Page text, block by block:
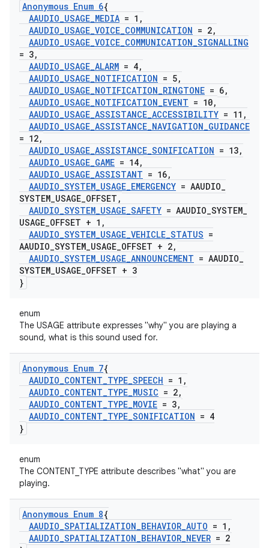
Anonymous Enum 6{
AAUDIO_USAGE_MEDIA = 1 ,
AAUDIO_USAGE_VOICE_COMMUNICATION = 2,
AAUDIO_USAGE_VOICE_COMMUNICATION_SIGNALLING
= 3,
AAUDIO_USAGE_ALARM = 4,
AAUDIO_USAGE_NOTIFICATION = 5,
AAUDIO_USAGE_NOTIFICATION_RINGTONE = 6,
AAUDIO_USAGE_NOTIFICATION_EVENT = 10,
AAUDIO_USAGE_ASSISTANCE_ACCESSIBILITY = 11 ,
AAUDIO_USAGE_ASSISTANCE_NAVIGATION_GUIDANCE
= 12,
AAUDIO_USAGE_ASSISTANCE_SONIFICATION = 13,
AAUDIO_USAGE_GAME = 14,
AAUDIO_USAGE_ASSISTANT = 16,
AAUDIO_SYSTEM_USAGE_EMERGENCY = AAUDIO_
SYSTEM_USAGE_OFFSET ,
AAUDIO_SYSTEM_USAGE_SAFETY = AAUDIO_SYSTEM_
USAGE_OFFSET + 1 ,
AAUDIO_SYSTEM_USAGE_VEHICLE_STATUS =
AAUDIO_SYSTEM_USAGE_OFFSET + 2,
AAUDIO_SYSTEM_USAGE_ANNOUNCEMENT = AAUDIO_
SYSTEM_USAGE_OFFSET + 3
}
enum
The USAGE attribute expresses "why" you are playing a
sound, what is this sound used for.
Anonymous Enum 7{
AAUDIO_CONTENT_TYPE_SPEECH = 1 ,
AAUDIO_CONTENT_TYPE_MUSIC = 2,
AAUDIO_CONTENT_TYPE_MOVIE = 3,
AAUDIO_CONTENT_TYPE_SONIFICATION = 4
}
enum
The CONTENT_TYPE attribute describes "what" you are
playing.
Anonymous Enum 8{
AAUDIO_SPATIALIZATION_BEHAVIOR_AUTO = 1 ,
AAUDIO_SPATIALIZATION_BEHAVIOR_NEVER = 2